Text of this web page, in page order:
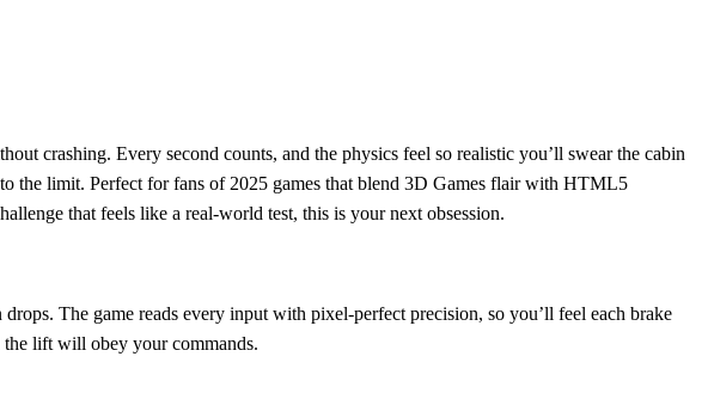
crashing. Every second counts, and the physics feel so realistic you’ll swear the cabin
the limit. Perfect for fans of 2025 games that blend 3D Games flair with HTML5
that feels like a real‑world test, this is your next obsession.
The game reads every input with pixel‑perfect precision, so you’ll feel each brake
the lift will obey your commands.